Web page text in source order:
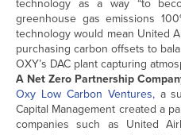
technology as a way “to
greenhouse gas emissions
technology would mean United
purchasing carbon offsets to
OXY’s DAC plant capturing
A Net Zero Partnership
Oxy Low Carbon Ventures, a
Capital Management created a
companies such as United